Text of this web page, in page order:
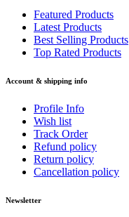
Featured Products
Latest Products
Best Selling Products
Top Rated Products
Account & shipping info
Profile Info
Wish list
Track Order
Refund policy
Return policy
Cancellation policy
Newsletter